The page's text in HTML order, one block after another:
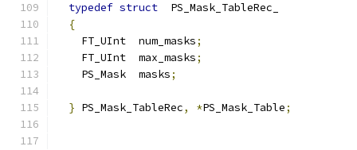
typedef struct
  PS_Mask_TableRec_
{
    FT_UInt  num_masks
;
    FT_UInt  max_masks
;
    PS_Mask  masks
;
} PS_Mask_TableRec, *PS_Mask_Table;